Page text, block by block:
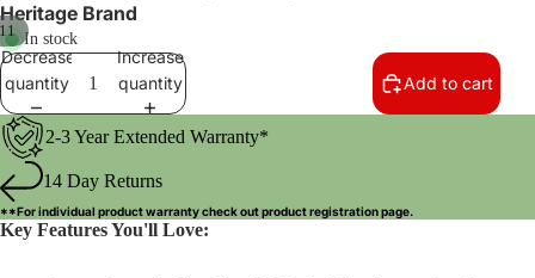
Heritage Brand
In stock
Decrease
quantity
Increase
quantity
Add to cart
2-3 Year Extended Warranty*
14 Day Returns
**For individual product warranty check outproduct registrationpage.
Key Features You'll Love: